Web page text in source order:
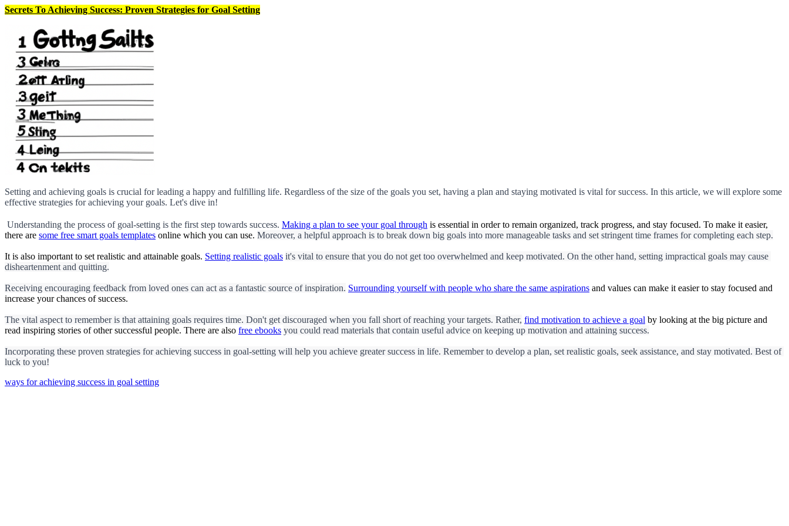
Secrets To Achieving Success: Proven Strategies for Goal Setting
Setting and achieving goals is crucial for leading a happy and fulfilling life. Regardless of the size of the goals you set, having a plan and staying motivated is vital for success. In this article, we will explore some
effective strategies for achieving your goals. Let's dive in!
Understanding the process of goal-setting is the first step towards success. Making a plan to see your goal through is essential in order to remain organized, track progress, and stay focused. To make it easier,
there are some free smart goals templates online which you can use. Moreover, a helpful approach is to break down big goals into more manageable tasks and set stringent time frames for completing each step.
It is also important to set realistic and attainable goals. Setting realistic goals it's vital to ensure that you do not get too overwhelmed and keep motivated. On the other hand, setting impractical goals may cause
disheartenment and quitting.
Receiving encouraging feedback from loved ones can act as a fantastic source of inspiration. Surrounding yourself with people who share the same aspirations and values can make it easier to stay focused and
increase your chances of success.
The vital aspect to remember is that attaining goals requires time. Don't get discouraged when you fall short of reaching your targets. Rather, find motivation to achieve a goal by looking at the big picture and
read inspiring stories of other successful people. There are also free ebooks you could read materials that contain useful advice on keeping up motivation and attaining success.
Incorporating these proven strategies for achieving success in goal-setting will help you achieve greater success in life. Remember to develop a plan, set realistic goals, seek assistance, and stay motivated. Best of
luck to you!
ways for achieving success in goal setting